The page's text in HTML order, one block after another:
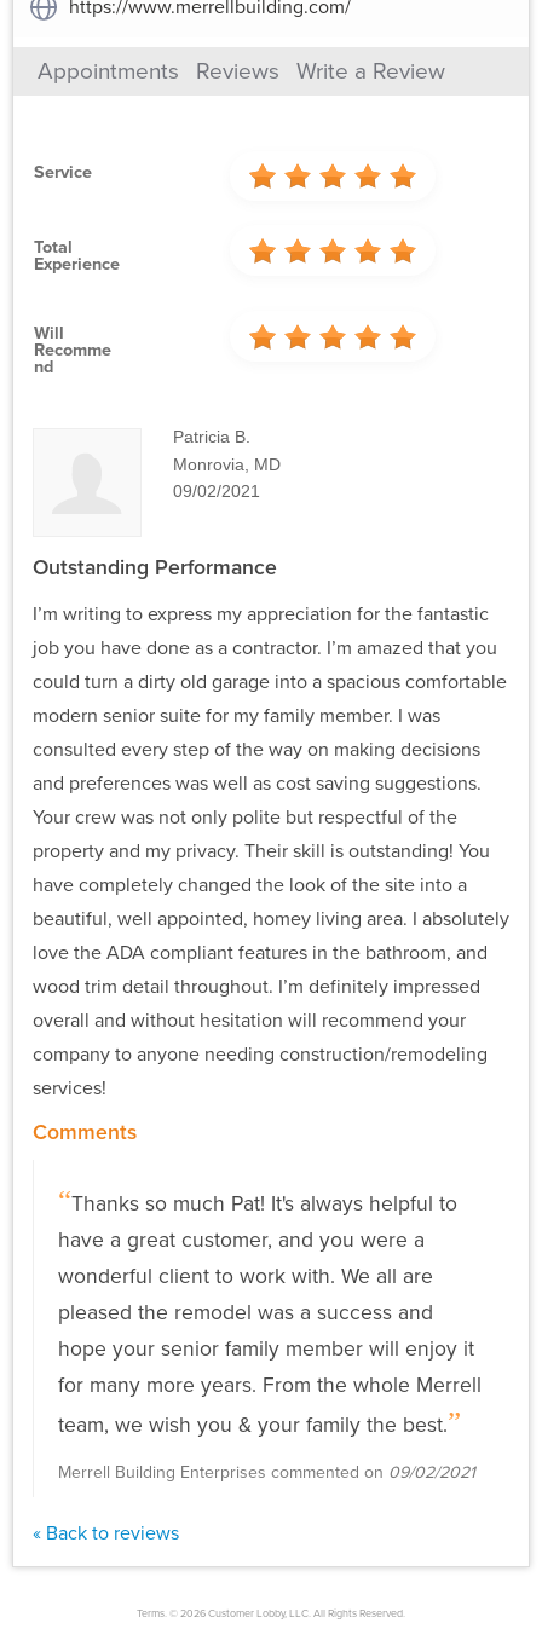
https://www.merrellbuilding.com/
Appointments Reviews Write a Review
Service
Total
Experience
Will
Recomme
Nd
Patricia B.
Monrovia, MD
09/02/2021
Outstanding Performance
I’m writing to express my appreciation for the fantastic
job you have done as a contractor. I’m amazed that you
could turn a dirty old garage into a spacious comfortable
modern senior suite for my family member. I was
consulted every step of the way on making decisions
and preferences was well as cost saving suggestions.
Your crew was not only polite but respectful of the
property and my privacy. Their skill is outstanding! You
have completely changed the look of the site into a
beautiful, well appointed, homey living area. I absolutely
love the ADA compliant features in the bathroom, and
wood trim detail throughout. I’m definitely impressed
overall and without hesitation will recommend your
company to anyone needing construction/remodeling
services!
Comments
Thanks so much Pat! It's always helpful to
have a great customer, and you were a
wonderful client to work with. We all are
pleased the remodel was a success and
hope your senior family member will enjoy it
for many more years. From the whole Merrell
team, we wish you & your family the best.
Merrell Building Enterprises commented on 09/02/2021
« Back to reviews
Terms. © 2026 Customer Lobby, LLC. All Rights Reserved.